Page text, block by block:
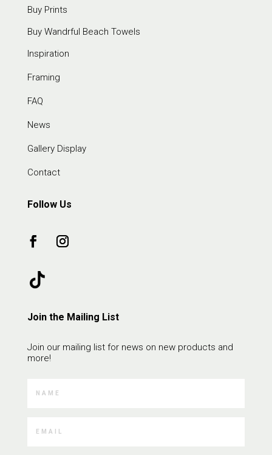
Buy Prints
Buy Wandrful Beach Towels
Inspiration
Framing
FAQ
News
Gallery Display
Contact
Follow Us
Join the Mailing List
Join our mailing list for news on new products and
more!